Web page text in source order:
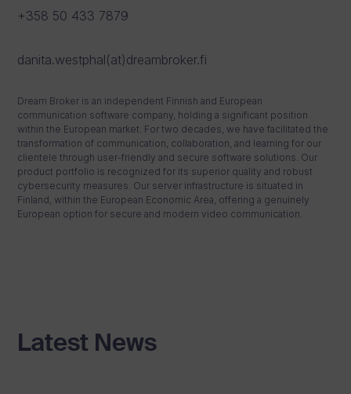
+358 50 433 7879
danita.westphal(at)dreambroker.fi
Dream Broker is an independent Finnish and European
communication software company, holding a significant position
within the European market. For two decades, we have facilitated the
transformation of communication, collaboration, and learning for our
clientele through user-friendly and secure software solutions. Our
product portfolio is recognized for its superior quality and robust
cybersecurity measures. Our server infrastructure is situated in
Finland, within the European Economic Area, offering a genuinely
European option for secure and modern video communication.
Latest News